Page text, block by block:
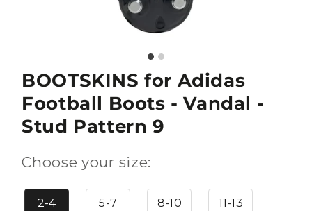
BOOTSKINS for Adidas
Football Boots - Vandal -
Stud Pattern 9
Choose your size:
2-4 5-7 8-10 11-13